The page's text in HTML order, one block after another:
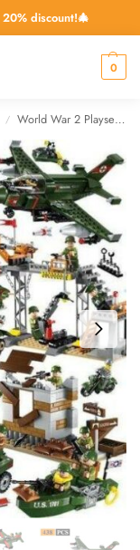
20% discount!🎄
0
/ World War 2 Playset All Vehicles – 2078 Pieces